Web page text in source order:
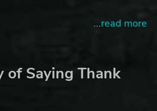
...read more
of Saying Thank